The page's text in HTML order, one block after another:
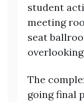
student
meeting
seat
The
going final